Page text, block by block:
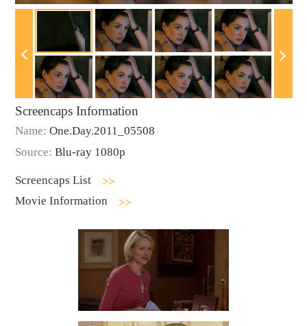
Screencaps Information
Name: One.Day.2011_05508
Source: Blu-ray 1080p
Screencaps List
Movie Information